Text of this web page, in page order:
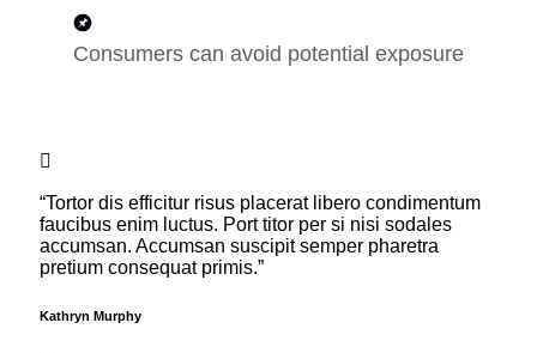
Consumers can avoid potential exposure
“Tortor dis efficitur risus placerat libero condimentum
faucibus enim luctus. Port titor per si nisi sodales
accumsan. Accumsan suscipit semper pharetra
pretium consequat primis.”
Kathryn Murphy